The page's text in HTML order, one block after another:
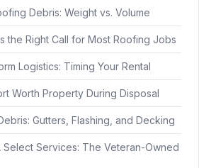
Debris: Weight vs. Volume
the Right Call for Most Roofing Jobs
Logistics: Timing Your Rental
Worth Property During Disposal
Gutters, Flashing, and Decking
Select Services: The Veteran-Owned